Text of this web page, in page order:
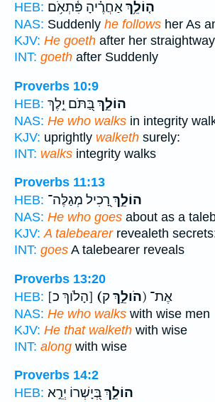
HEB: ה֤וֹלֵ֥ךְאַחֲרֶ֗יהָ פִּ֫תְאֹ֥ם
NAS: Suddenly he follows her As
KJV: He goeth after her
INT: goeth after Suddenly
Proverbs 10:9
HEB:
הוֹלֵ֣ךְבַּ֭תֹּם יֵ֣לֶךְ
NAS: He who walks in integrity
KJV: uprightly walketh surely:
INT: walks integrity walks
Proverbs 11:13
HEB:
הוֹלֵ֣ךְ רָ֭כִיל מְגַלֶּה־
NAS: He who goes about as a
KJV: A talebearerrevealeth
INT: goes A talebearer reveals
Proverbs 13:20
HEB:
[הָלֹוךְ כ] (הֹולֵ֣ךְ ק) אֶת־
NAS: He who walks with wise men
KJV: He that walketh with wise
INT: along with wise
Proverbs 14:2
HEB:
הוֹלֵ֣ךְבְּ֭יָשְׁרוֹ יְרֵ֣א